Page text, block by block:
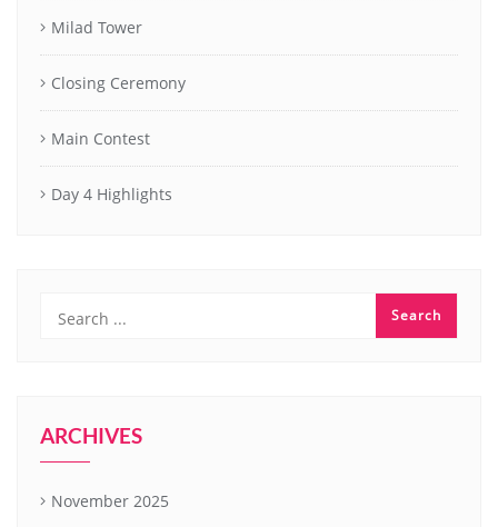
Milad Tower
Closing Ceremony
Main Contest
Day 4 Highlights
ARCHIVES
November 2025